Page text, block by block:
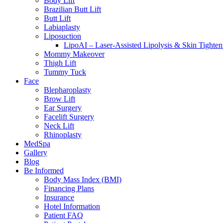
Brazilian Butt Lift
Butt Lift
Labiaplasty
Liposuction
LipoAI – Laser-Assisted Lipolysis & Skin
Mommy Makeover
Thigh Lift
Tummy Tuck
Face
Blepharoplasty
Brow Lift
Ear Surgery
Facelift Surgery
Neck Lift
Rhinoplasty
MedSpa
Gallery
Blog
Be Informed
Body Mass Index (BMI)
Financing Plans
Insurance
Hotel Information
Patient FAQ